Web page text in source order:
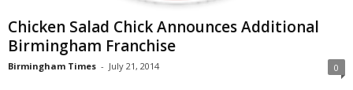
Chicken Salad Chick Announces Additional
Birmingham Franchise
Birmingham Times - July 21, 2014 0